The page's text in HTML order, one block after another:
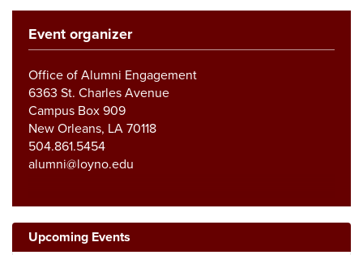
Event organizer
Office of Alumni Engagement
6363 St. Charles Avenue
Campus Box 909
New Orleans, LA 70118
504.861.5454
alumni@loyno.edu
Upcoming Events